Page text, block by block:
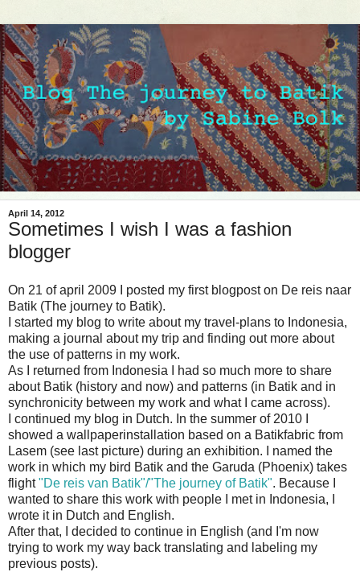
April 14, 2012
Sometimes I wish I was a fashion
blogger
On 21 of april 2009 I posted my first blogpost on De reis naar
Batik (The journey to Batik).
I started my blog to write about my travel-plans to Indonesia,
making a journal about my trip and finding out more about
the use of patterns in my work.
As I returned from Indonesia I had so much more to share
about Batik (history and now) and patterns (in Batik and in
synchronicity between my work and what I came across).
I continued my blog in Dutch. In the summer of 2010 I
showed a wallpaperinstallation based on a Batikfabric from
Lasem (see last picture) during an exhibition. I named the
work in which my bird Batik and the Garuda (Phoenix) takes
flight"De reis van Batik"/"The journey of Batik". Because I
wanted to share this work with people I met in Indonesia, I
wrote it in Dutch and English.
After that, I decided to continue in English (and I'm now
trying to work my way back translating and labeling my
previous posts).